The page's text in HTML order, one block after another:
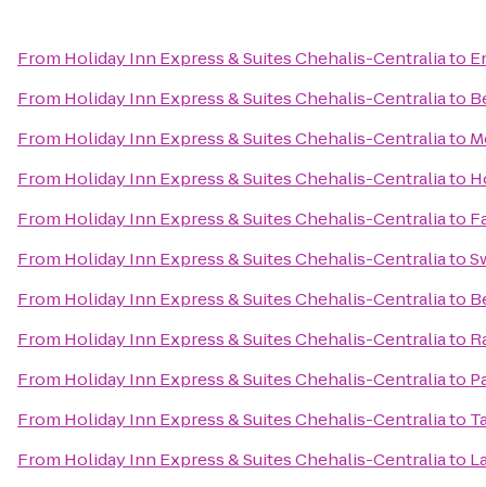
From Holiday Inn Express & Suites Chehalis-Centraliato
From Holiday Inn Express & Suites Chehalis-Centraliato
From Holiday Inn Express & Suites Chehalis-Centraliato
From Holiday Inn Express & Suites Chehalis-Centraliato
From Holiday Inn Express & Suites Chehalis-Centraliato
From Holiday Inn Express & Suites Chehalis-Centraliato
From Holiday Inn Express & Suites Chehalis-Centraliato
From Holiday Inn Express & Suites Chehalis-Centraliato
From Holiday Inn Express & Suites Chehalis-Centraliato
From Holiday Inn Express & Suites Chehalis-Centraliato
From Holiday Inn Express & Suites Chehalis-Centraliato